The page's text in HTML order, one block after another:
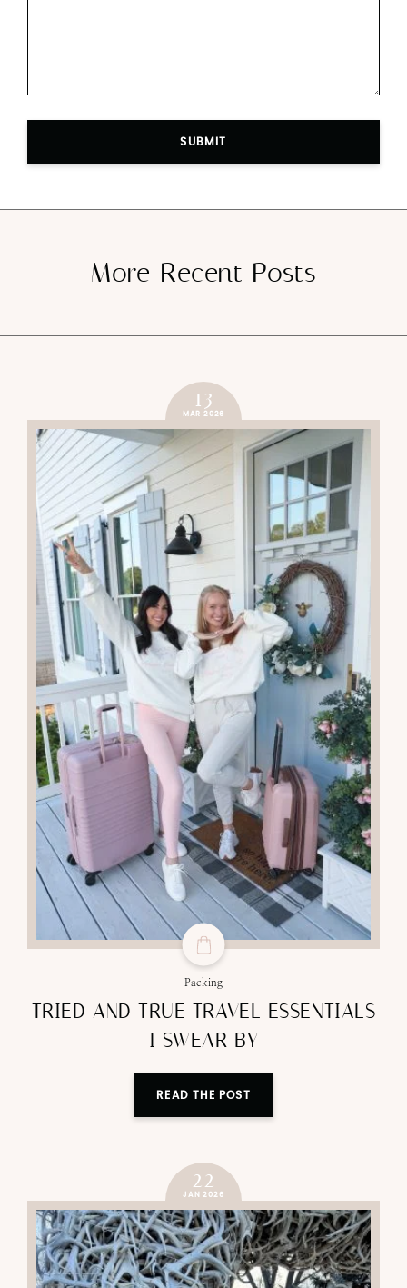
SUBMIT
More Recent Posts
13
MAR 2026
Packing
TRIED AND TRUE TRAVEL ESSENTIALS